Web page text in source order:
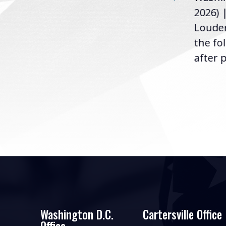
2026)
the
after
Washington D.C. Cartersville Office